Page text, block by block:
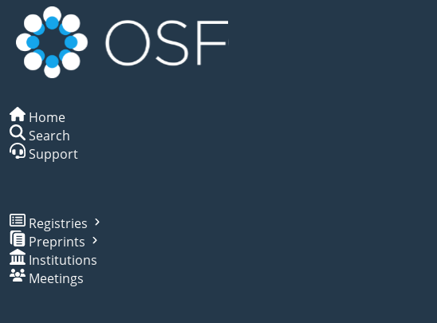
Home
Search
Support
Registries
Preprints
Institutions
Meetings